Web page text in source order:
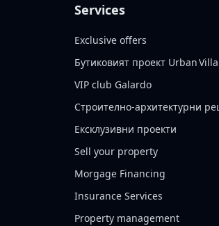
Services
Exclusive offers
Бутиковият проект Urban Villa
VIP club Galardo
Строително-архитектурни
Ексклузивни проекти
Sell your property
Morgage Financing
Insurance Services
Property management